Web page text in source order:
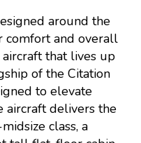
around the
comfort and overall
that lives up
of the Citation
to elevate
aircraft delivers the
class, a